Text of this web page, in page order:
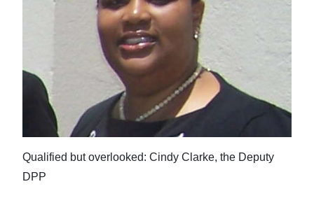
Sport
Opinion
RG
Podcast
Qualified but overlooked: Cindy Clarke, the Deputy
DPP